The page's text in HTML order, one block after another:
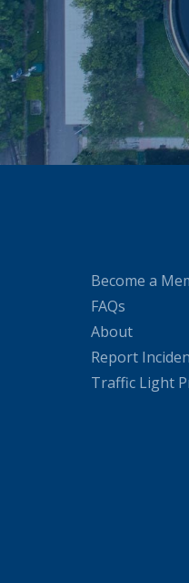
Become a
FAQs
About
Report
Traffic Light